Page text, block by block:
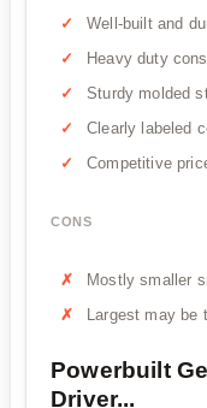
Well-built and
Heavy duty
Sturdy molded
Clearly labeled
Competitive
CONS
Mostly smaller
Largest may be
Powerbuilt
Driver...